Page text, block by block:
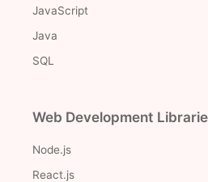
JavaScript
Java
SQL
Web Development
Node.js
React.js